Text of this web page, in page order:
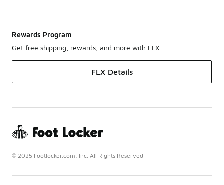
Rewards Program
Get free shipping, rewards, and more with FLX
FLX Details
© 2025 Footlocker.com, Inc. All Rights Reserved